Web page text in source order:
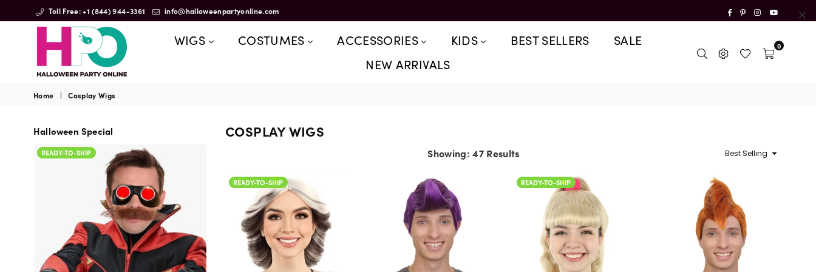
Toll Free: +1 (844) 944-3361 info@halloweenpartyonline.com FacebookPinterestInstagramYouTube
HalloweenPartyOnline
WIGS COSTUMES ACCESSORIES KIDS BEST SELLERS
SALE
NEW ARRIVALS
0
Home | Cosplay Wigs
COSPLAY WIGS
Showing: 47 Results
Sort
READY-TO-SHIP READY-TO-SHIP
Halloween Special
READY-TO-SHIP READY-TO-SHIP READY-TO-SHIP